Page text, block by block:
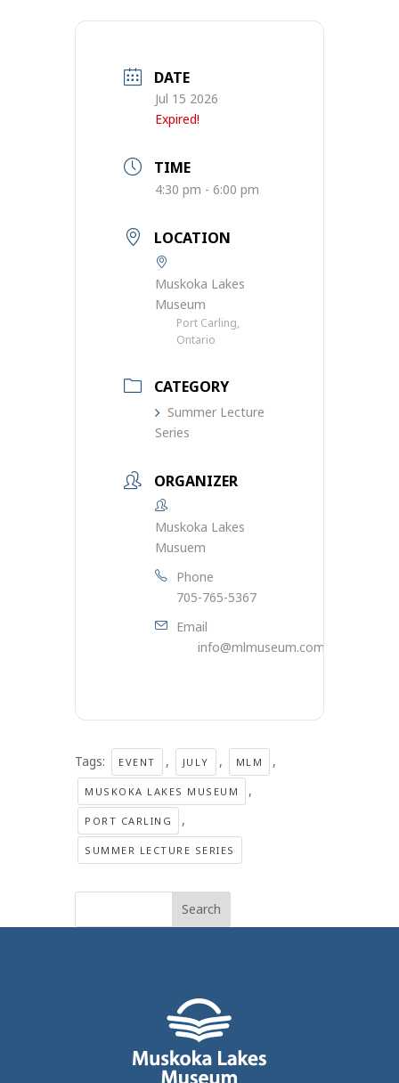
DATE
Jul 15 2026
Expired!
TIME
4:30 pm - 6:00 pm
LOCATION
Muskoka Lakes
Museum
Port Carling,
Ontario
CATEGORY
Summer Lecture
Series
ORGANIZER
Muskoka Lakes
Musuem
Phone
705-765-5367
Email
info@mlmuseum.com
Tags: EVENT , JULY , MLM ,
MUSKOKA LAKES MUSEUM ,
PORT CARLING ,
SUMMER LECTURE SERIES
Search